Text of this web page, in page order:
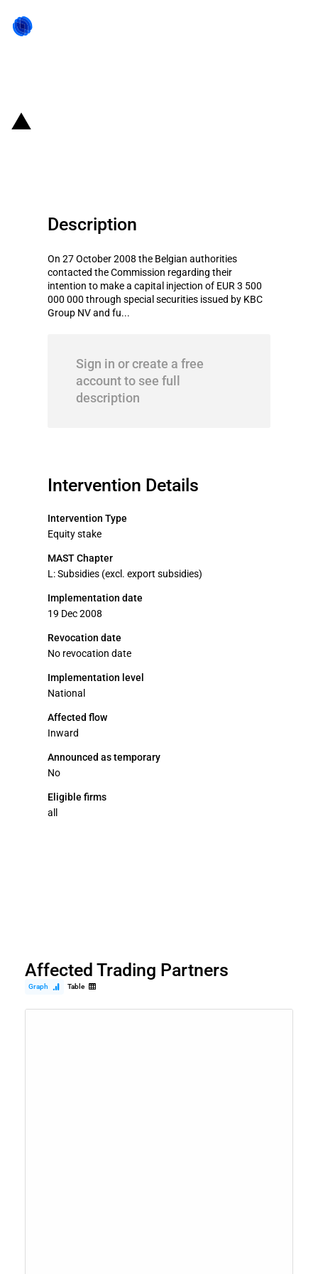
Description
On 27 October 2008 the Belgian authorities
contacted the Commission regarding their
intention to make a capital injection of EUR 3 500
000 000 through special securities issued by KBC
Group NV and fu...
Sign in or create a free
account to see full
description
Intervention Details
Intervention Type
Equity stake
MAST Chapter
L: Subsidies (excl. export subsidies)
Implementation date
19 Dec 2008
Revocation date
No revocation date
Implementation level
National
Affected flow
Inward
Announced as temporary
No
Eligible firms
all
Affected Trading Partners
Graph Table